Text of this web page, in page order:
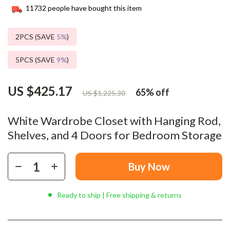
White Wardrobe Closet with Hanging Rod,
Shelves, and 4 Doors for Bedroom Storage
US $425.17 US $1,225.30 65%off
11732 people have bought this item
2PCS (SAVE 5%)
5PCS (SAVE 9%)
Buy Now
Ready to ship | Free shipping & returns